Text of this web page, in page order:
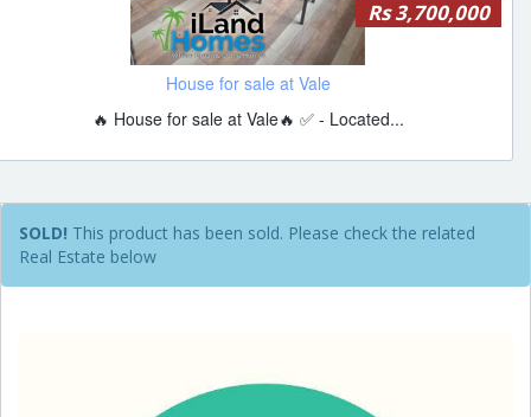
Rs 3,700,000
House for sale at Vale
🔥 House for sale at Vale🔥 ✅ - Located...
SOLD! This product has been sold. Please check the related
Real Estate below